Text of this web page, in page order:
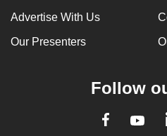
Advertise With Us
Our Presenters
Follow